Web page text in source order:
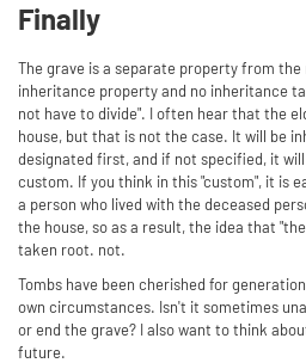
Finally
The grave is a separate property from
inheritance property and no inheritance
not have to divide". I often hear that the
house, but that is not the case. It will be
designated first, and if not specified, it
custom. If you think in this "custom", it is
a person who lived with the deceased
the house, so as a result, the idea that
taken root. not.
Tombs have been cherished for
own circumstances. Isn't it sometimes
or end the grave? I also want to think
future.